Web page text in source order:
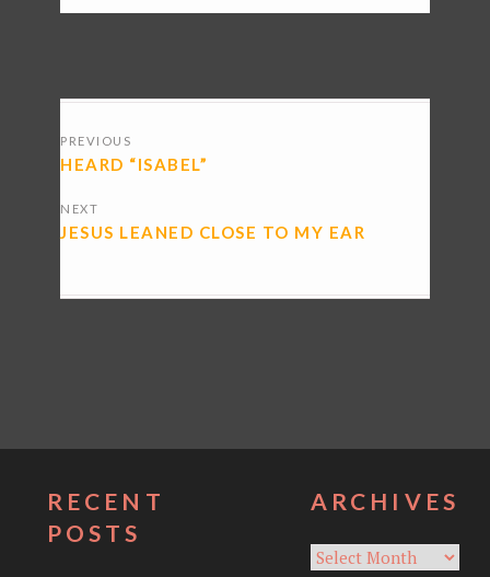
NAVIGATION
PREVIOUS
HEARD “ISABEL”
NEXT
JESUS LEANED CLOSE TO MY EAR
RECENT
POSTS
ARCHIVES
Archives